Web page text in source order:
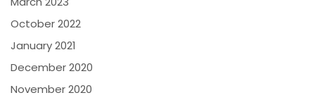
October 2022
January 2021
December 2020
November 2020